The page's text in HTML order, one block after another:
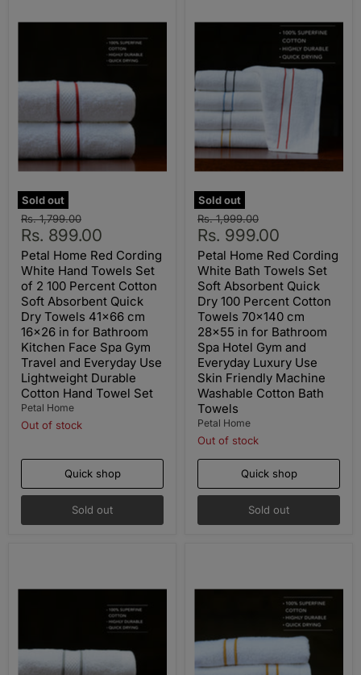
Sold out
Original
price
Rs. 1,799.00
Current
price
Rs. 899.00
Petal Home Red Cording
White Hand Towels Set
of 2 100 Percent Cotton
Soft Absorbent Quick
Dry Towels 41x66 cm
16x26 in for Bathroom
Kitchen Face Spa Gym
Travel and Everyday Use
Lightweight Durable
Cotton Hand Towel Set
Petal Home
Out of stock
Quick shop
Sold out
Sold out
Original
price
Rs. 1,999.00
Current
price
Rs. 999.00
Petal Home Red Cording
White Bath Towels Set
Soft Absorbent Quick
Dry 100 Percent Cotton
Towels 70x140 cm
28x55 in for Bathroom
Spa Hotel Gym and
Everyday Luxury Use
Skin Friendly Machine
Washable Cotton Bath
Towels
Petal Home
Out of stock
Quick shop
Sold out